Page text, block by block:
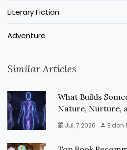
Literary Fiction
Adventure
Similar Articles
What Builds
Nature, Nurture,
Jul, 7 2026 Eldon